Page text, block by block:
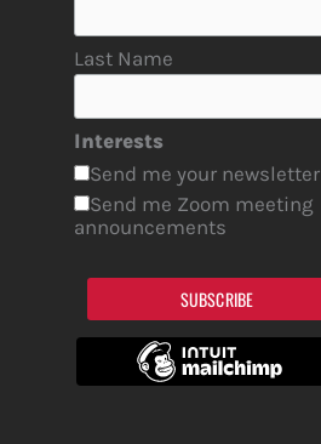
Last Name
Interests
Send me your newsletter
Send me Zoom meeting
announcements
SUBSCRIBE